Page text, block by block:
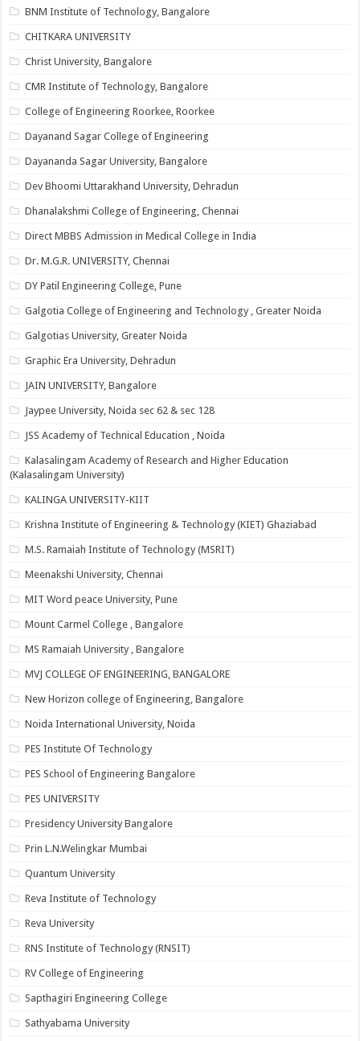
BNM Institute of Technology, Bangalore
CHITKARA UNIVERSITY
Christ University, Bangalore
CMR Institute of Technology, Bangalore
College of Engineering Roorkee, Roorkee
Dayanand Sagar College of Engineering
Dayananda Sagar University, Bangalore
Dev Bhoomi Uttarakhand University, Dehradun
Dhanalakshmi College of Engineering, Chennai
Direct MBBS Admission in Medical College in India
Dr. M.G.R. UNIVERSITY, Chennai
DY Patil Engineering College, Pune
Galgotia College of Engineering and Technology , Greater Noida
Galgotias University, Greater Noida
Graphic Era University, Dehradun
JAIN UNIVERSITY, Bangalore
Jaypee University, Noida sec 62 & sec 128
JSS Academy of Technical Education , Noida
Kalasalingam Academy of Research and Higher Education
(Kalasalingam University)
KALINGA UNIVERSITY-KIIT
Krishna Institute of Engineering & Technology (KIET) Ghaziabad
M.S. Ramaiah Institute of Technology (MSRIT)
Meenakshi University, Chennai
MIT Word peace University, Pune
Mount Carmel College , Bangalore
MS Ramaiah University , Bangalore
MVJ COLLEGE OF ENGINEERING, BANGALORE
New Horizon college of Engineering, Bangalore
Noida International University, Noida
PES Institute Of Technology
PES School of Engineering Bangalore
PES UNIVERSITY
Presidency University Bangalore
Prin L.N.Welingkar Mumbai
Quantum University
Reva Institute of Technology
Reva University
RNS Institute of Technology (RNSIT)
RV College of Engineering
Sapthagiri Engineering College
Sathyabama University